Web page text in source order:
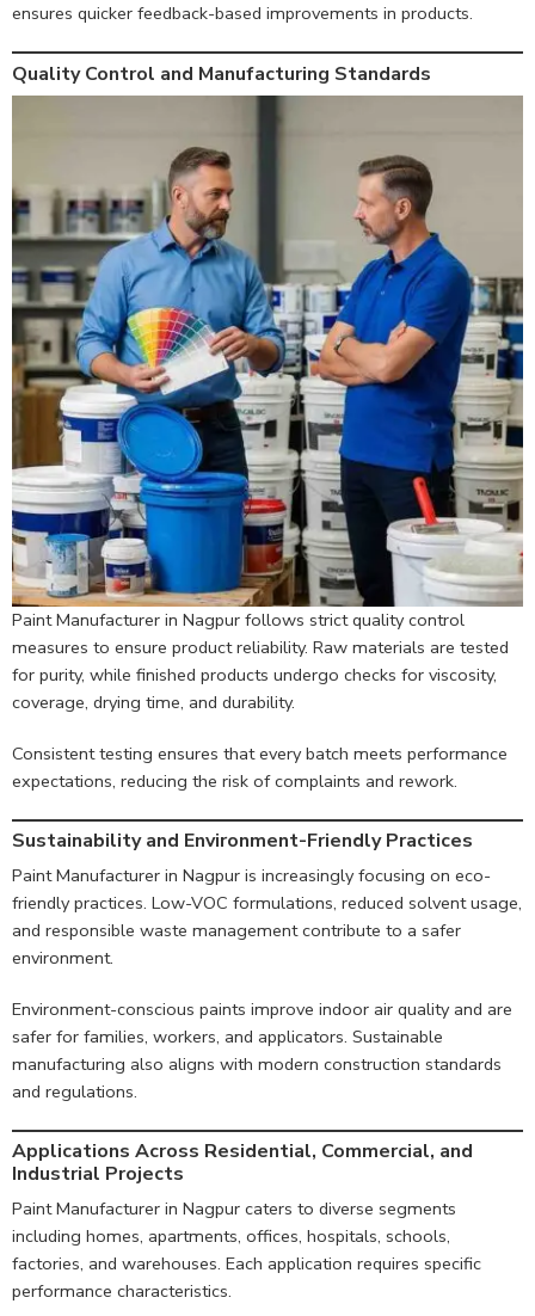
ensures quicker feedback-based improvements in products.
Quality Control and Manufacturing Standards
Paint Manufacturer in Nagpur follows strict quality control
measures to ensure product reliability. Raw materials are tested
for purity, while finished products undergo checks for viscosity,
coverage, drying time, and durability.
Consistent testing ensures that every batch meets performance
expectations, reducing the risk of complaints and rework.
Sustainability and Environment-Friendly Practices
Paint Manufacturer in Nagpur is increasingly focusing on eco-
friendly practices. Low-VOC formulations, reduced solvent usage,
and responsible waste management contribute to a safer
environment.
Environment-conscious paints improve indoor air quality and are
safer for families, workers, and applicators. Sustainable
manufacturing also aligns with modern construction standards
and regulations.
Applications Across Residential, Commercial, and
Industrial Projects
Paint Manufacturer in Nagpur caters to diverse segments
including homes, apartments, offices, hospitals, schools,
factories, and warehouses. Each application requires specific
performance characteristics.